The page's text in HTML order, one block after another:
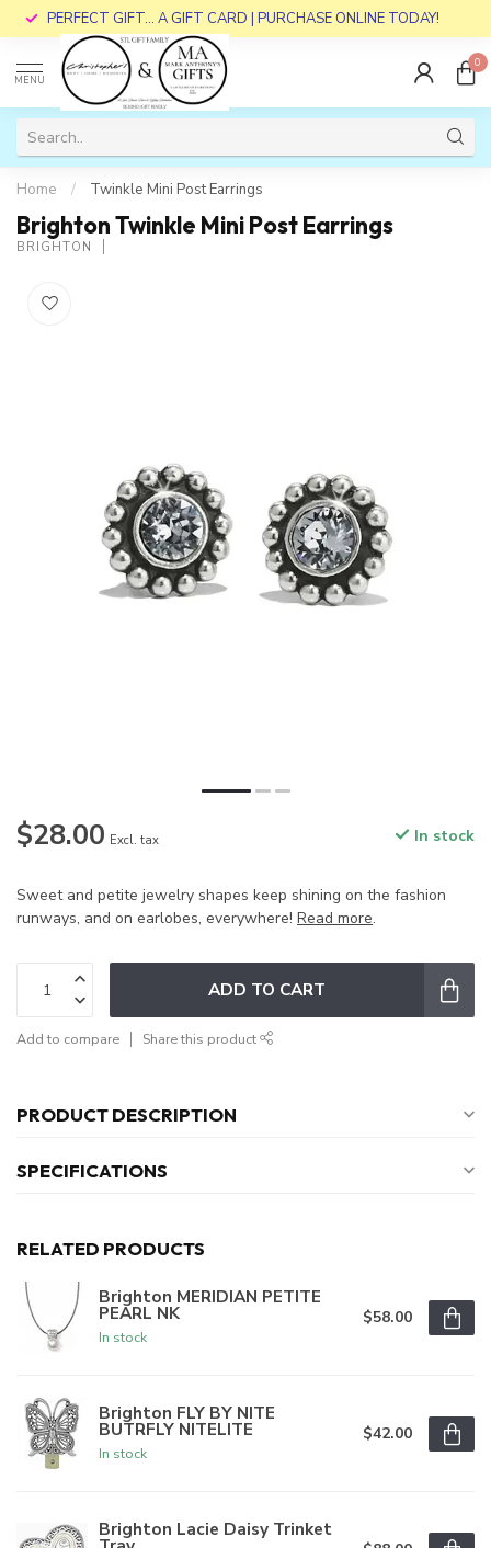
PERFECT GIFT... A GIFT CARD | PURCHASE ONLINE TODAY!
MENU
0
Home / Twinkle Mini Post Earrings
Brighton Twinkle Mini Post Earrings
BRIGHTON
$28.00 Excl. tax In stock
Sweet and petite jewelry shapes keep shining on the fashion
runways, and on earlobes, everywhere! Read more.
ADD TO CART
Add to compare Share this product
PRODUCT DESCRIPTION
SPECIFICATIONS
RELATED PRODUCTS
Brighton MERIDIAN PETITE
PEARL NK
In stock
$58.00
Brighton FLY BY NITE
BUTRFLY NITELITE
In stock
$42.00
Brighton Lacie Daisy Trinket